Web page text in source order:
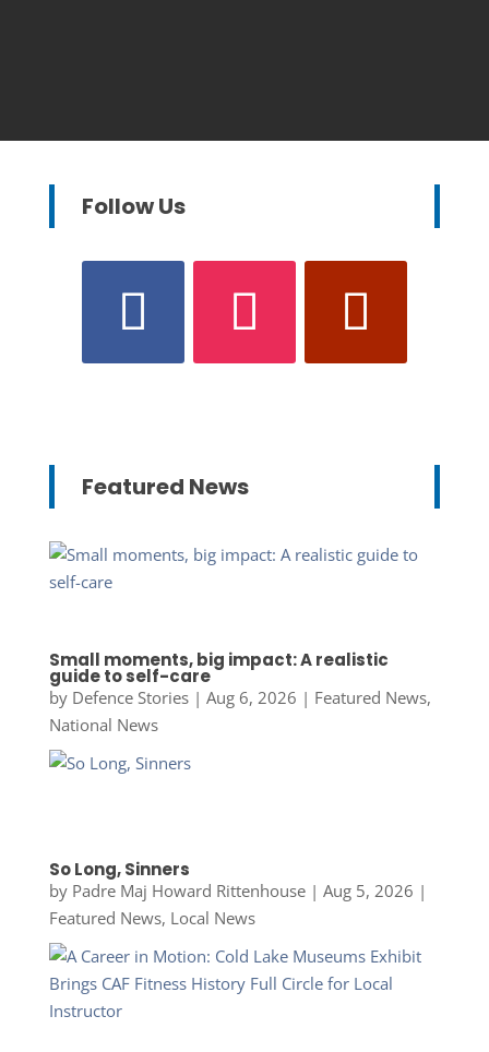
Follow Us
Featured News
Small moments, big impact: A realistic
guide to self-care
by Defence Stories| Aug 6, 2026 | Featured News,
National News
So Long, Sinners
by Padre Maj Howard Rittenhouse| Aug 5, 2026 |
Featured News, Local News